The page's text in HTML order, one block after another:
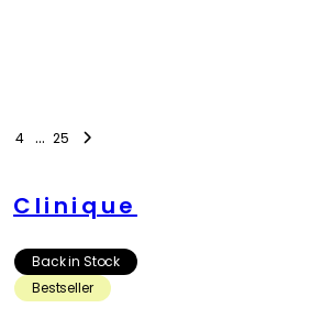
4 ... 25
Clinique
Back in Stock
Bestseller